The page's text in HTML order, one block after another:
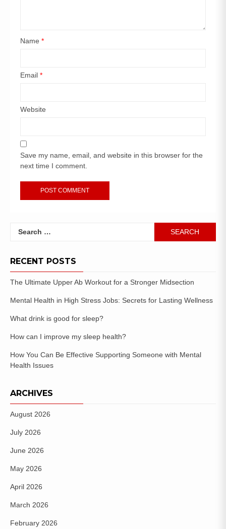
Name *
Email *
Website
Save my name, email, and website in this browser for the
next time I comment.
RECENT POSTS
The Ultimate Upper Ab Workout for a Stronger Midsection
Mental Health in High Stress Jobs: Secrets for Lasting Wellness
What drink is good for sleep?
How can I improve my sleep health?
How You Can Be Effective Supporting Someone with Mental
Health Issues
ARCHIVES
August 2026
July 2026
June 2026
May 2026
April 2026
March 2026
February 2026